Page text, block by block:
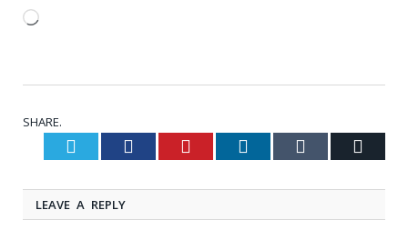
Loading…
SHARE.
Twitter Facebook Pinterest LinkedIn Tumblr
LEAVE A REPLY